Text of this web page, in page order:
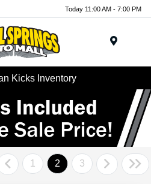
Today 11:00 AM - 7:00 PM
Kicks Inventory
1 2 3